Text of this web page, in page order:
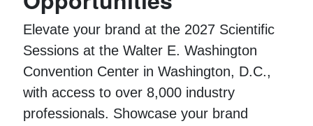
Elevate your brand at the 2027 Scientific
Sessions at the Walter E. Washington
Convention Center in Washington, D.C.,
with access to over 8,000 industry
professionals. Showcase your brand